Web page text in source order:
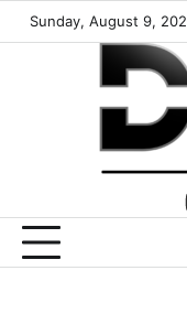
Sunday, August 9,